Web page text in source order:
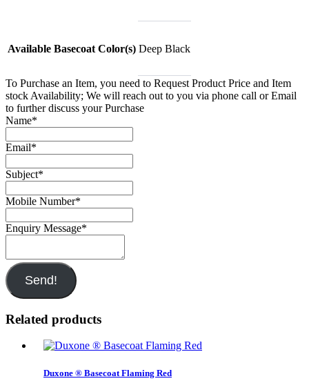
Available Basecoat Color(s) Deep Black
To Purchase an Item, you need to Request Product Price and Item
stock Availability; We will reach out to you via phone call or Email
to further discuss your Purchase
Name*
Email*
Subject*
Mobile Number*
Enquiry Message*
Send!
Related products
Duxone ® Basecoat Flaming Red